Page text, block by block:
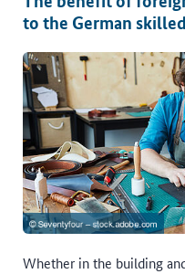
to the German
Whether in the building